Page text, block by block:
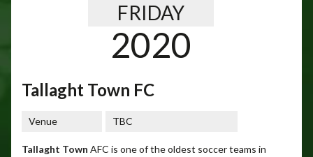
FRIDAY
2020
Tallaght Town FC
Venue TBC
Tallaght Town AFC is one of the oldest soccer teams in